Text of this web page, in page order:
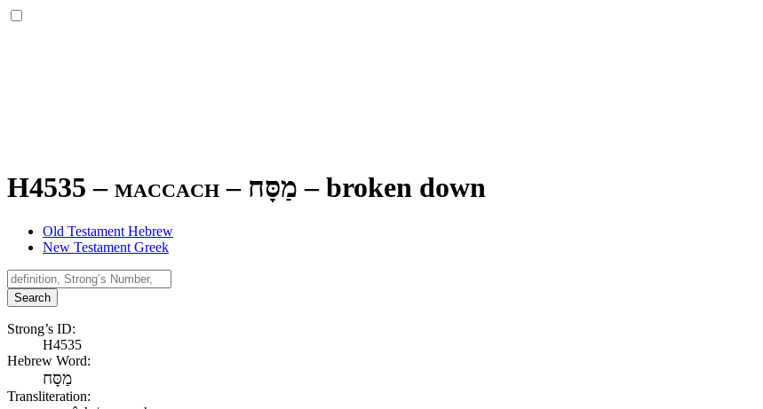
H4535 – maccach – מַסָּח – broken down
Old Testament Hebrew
New Testament Greek
Search
Strong’s ID:
H4535
Hebrew Word:
מַסָּח
Transliteration: